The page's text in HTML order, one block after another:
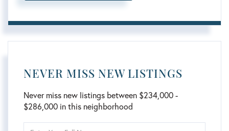
NEVER MISS NEW LISTINGS
Never miss new listings between $234,000 -
$286,000 in this neighborhood